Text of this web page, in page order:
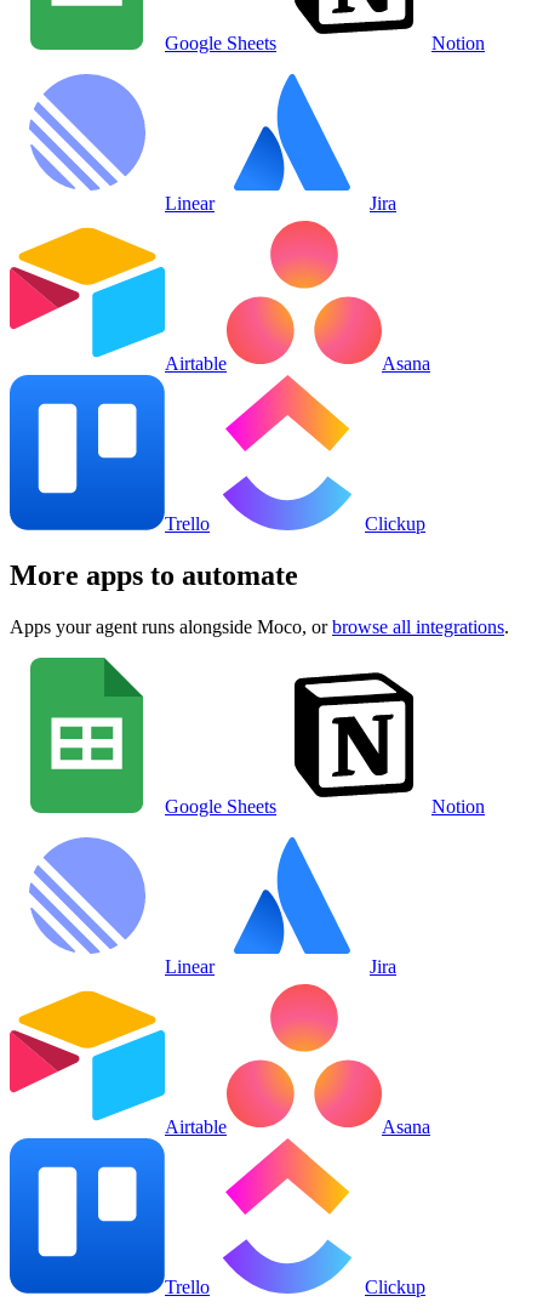
Google Sheets Notion
Linear Jira
Airtable Asana
Trello Clickup
More apps to automate
Apps your agent runs alongside Moco, or browse all integrations.
Google Sheets Notion
Linear Jira
Airtable Asana
Trello Clickup